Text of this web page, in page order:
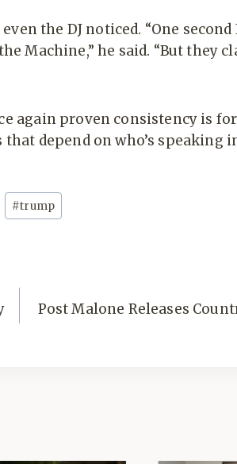
the DJ noticed. “One second
Machine,” he said. “But they
again proven consistency is
depend on who’s speaking
#trump
Post Malone Releases